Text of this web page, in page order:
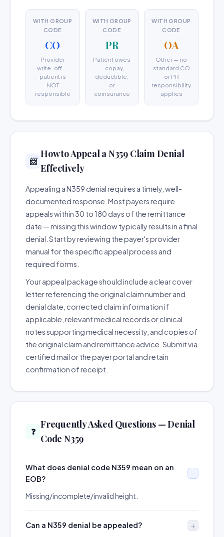
WITH GROUP
CODE
CO
Provider
write-off —
patient is
NOT
responsible
WITH GROUP
CODE
PR
Patient owes
— copay,
deductible,
or
coinsurance
WITH GROUP
CODE
OA
Other — no
standard CO
or PR
responsibility
applies
📨
How to Appeal a N359 Claim Denial
Effectively
Appealing a N359 denial requires a timely, well-
documented response. Most payers require
appeals within 30 to 180 days of the remittance
date — missing this window typically results in a final
denial. Start by reviewing the payer's provider
manual for the specific appeal process and
required forms.
Your appeal package should include a clear cover
letter referencing the original claim number and
denial date, corrected claim information if
applicable, relevant medical records or clinical
notes supporting medical necessity, and copies of
the original claim and remittance advice. Submit via
certified mail or the payer portal and retain
confirmation of receipt.
❓
Frequently Asked Questions — Denial
Code N359
What does denial code N359 mean on an
EOB?
Missing/incomplete/invalid height.
Can a N359 denial be appealed?